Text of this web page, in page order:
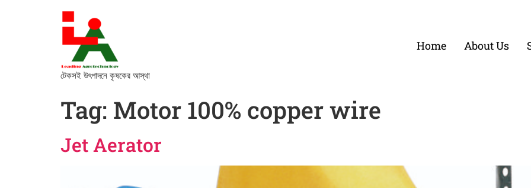
টেকসই উৎপাদনে কৃষকের আস্থা
Home About Us
Tag: Motor 100% copper wire
Jet Aerator